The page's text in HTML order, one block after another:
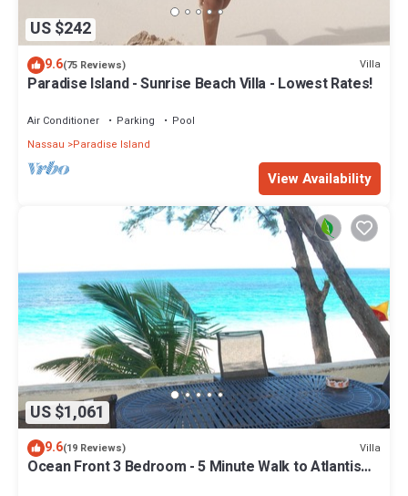
US $242
9.6(75 Reviews) Villa
Paradise Island - Sunrise Beach Villa - Lowest Rates!
Air Conditioner Parking
Pool
Nassau
Paradise Island
View Availability
US $1,061
9.6(19 Reviews) Villa
Ocean Front 3 Bedroom - 5 Minute Walk to Atlantis